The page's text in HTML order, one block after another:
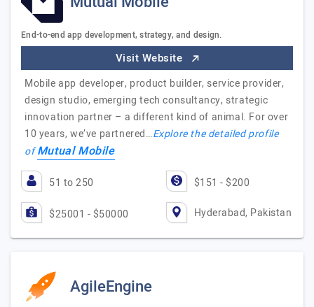
End-to-end app development, strategy, and design.
Visit Website
Mobile app developer, product builder, service provider,
design studio, emerging tech consultancy, strategic
innovation partner – a different kind of animal. For over
10 years, we’ve partnered…Explore the detailed profile
ofMutual Mobile
51 to 250 $151 - $200
$25001 - $50000 Hyderabad, Pakistan
AgileEngine